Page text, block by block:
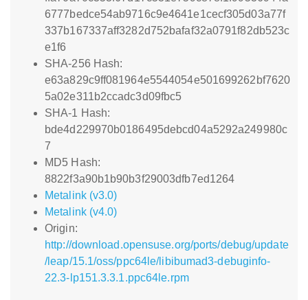
6777bedce54ab9716c9e4641e1cecf305d03a77f
337b167337aff3282d752bafaf32a0791f82db523c
e1f6
SHA-256 Hash:
e63a829c9ff081964e5544054e501699262bf7620
5a02e311b2ccadc3d09fbc5
SHA-1 Hash:
bde4d229970b0186495debcd04a5292a249980c
7
MD5 Hash:
8822f3a90b1b90b3f29003dfb7ed1264
Metalink (v3.0)
Metalink (v4.0)
Origin:
http://download.opensuse.org/ports/debug/update
/leap/15.1/oss/ppc64le/libibumad3-debuginfo-
22.3-lp151.3.3.1.ppc64le.rpm